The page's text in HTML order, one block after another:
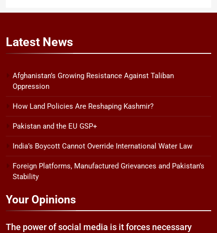
Latest News
Afghanistan’s Growing Resistance Against Taliban
Oppression
How Land Policies Are Reshaping Kashmir?
Pakistan and the EU GSP+
India’s Boycott Cannot Override International Water Law
Foreign Platforms, Manufactured Grievances and Pakistan’s
Stability
Your Opinions
The power of social media is it forces necessary